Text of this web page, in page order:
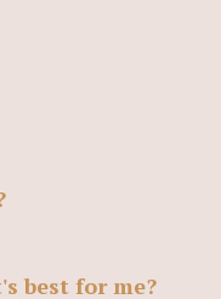
best for me?